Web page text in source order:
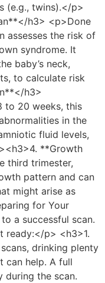
(e.g., twins).</p>
h3> <p>Done
assesses the risk of
syndrome. It
baby’s neck,
to calculate risk
h3>
to 20 weeks, this
in the
fluid levels,
**Growth
third trimester,
pattern and can
might arise as
for Your
a successful scan.
ready:</p> <h3>1.
drinking plenty
can help. A full
during the scan.